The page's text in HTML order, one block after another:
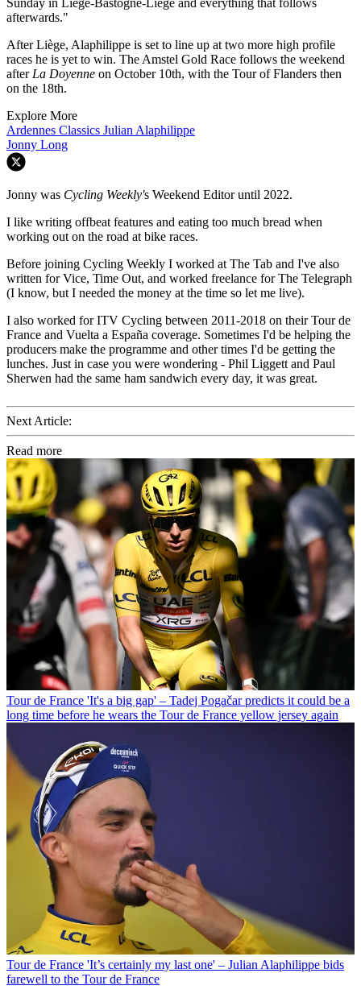
Sunday in Liège-Bastogne-Liège and everything that follows
afterwards."
After Liège, Alaphilippe is set to line up at two more high profile
races he is yet to win. The Amstel Gold Race follows the weekend
after La Doyenne on October 10th, with the Tour of Flanders then
on the 18th.
Explore More
Ardennes Classics Julian Alaphilippe
Jonny Long
Jonny was Cycling Weekly's Weekend Editor until 2022.
I like writing offbeat features and eating too much bread when
working out on the road at bike races.
Before joining Cycling Weekly I worked at The Tab and I've also
written for Vice, Time Out, and worked freelance for The Telegraph
(I know, but I needed the money at the time so let me live).
I also worked for ITV Cycling between 2011-2018 on their Tour de
France and Vuelta a España coverage. Sometimes I'd be helping the
producers make the programme and other times I'd be getting the
lunches. Just in case you were wondering - Phil Liggett and Paul
Sherwen had the same ham sandwich every day, it was great.
Next Article:
Read more
Tour de France 'It's a big gap' – Tadej Pogačar predicts it could be a
long time before he wears the Tour de France yellow jersey again
Tour de France 'It’s certainly my last one' – Julian Alaphilippe bids
farewell to the Tour de France